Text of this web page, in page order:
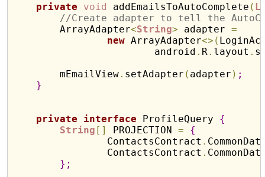
private
void addEmailsToAutoComplete (
//Create adapter to tell the
        ArrayAdapter
<String> adapter =
new ArrayAdapter<> (
                        android
. R. layout .
        mEmailView
. setAdapter ( adapter ) ;
}
private interface ProfileQuery {
String [ ] PROJECTION =
{
                ContactsContract
.
                ContactsContract
.
} ;